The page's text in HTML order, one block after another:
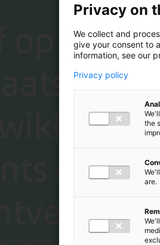
op de
en
Privacy on
We collect and
give your consent to
information, see our
Privacy policy
the
are.